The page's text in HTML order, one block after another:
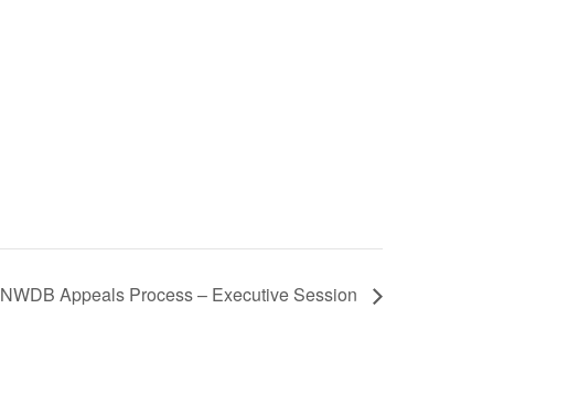
NWDB Appeals Process – Executive Session